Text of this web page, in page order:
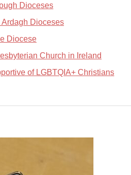
Dioceses
Dioceses
Diocese
Church in Ireland
of LGBTQIA+ Christians